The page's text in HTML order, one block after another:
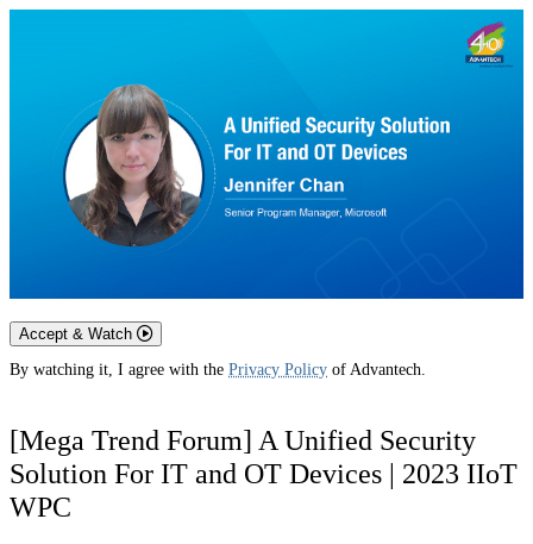
Accept & Watch
By watching it, I agree with the Privacy Policy of Advantech.
[Mega Trend Forum] A Unified Security
Solution For IT and OT Devices | 2023 IIoT
WPC